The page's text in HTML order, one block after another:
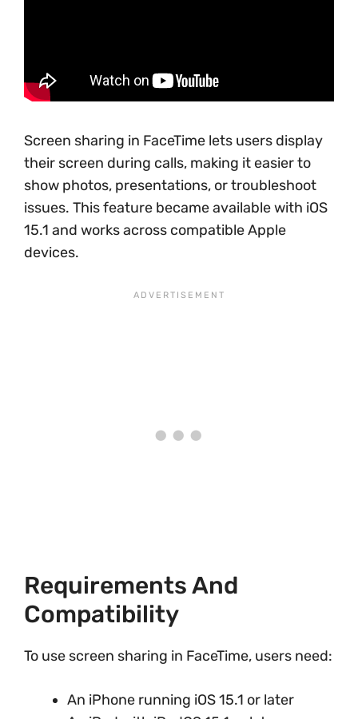
Screen sharing in FaceTime lets users display
their screen during calls, making it easier to
show photos, presentations, or troubleshoot
issues. This feature became available with iOS
15.1 and works across compatible Apple
devices.
Requirements And
Compatibility
To use screen sharing in FaceTime, users need:
An iPhone running iOS 15.1 or later